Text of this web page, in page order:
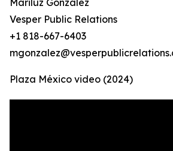
Mariluz Gonzalez
Vesper Public Relations
+1 818-667-6403
Plaza México video (2024)